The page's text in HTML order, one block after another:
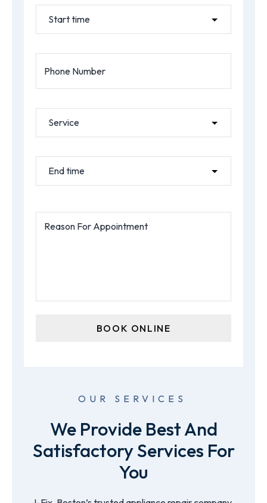
OUR SERVICES
We Provide Best And
Satisfactory Services For
You